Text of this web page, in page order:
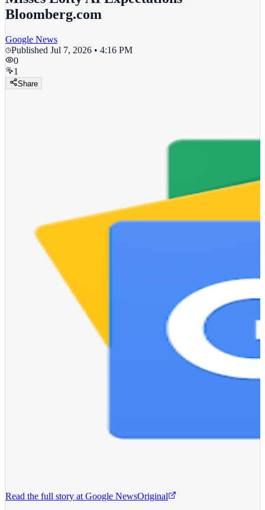
Bloomberg.com
Google News
Published Jul 7, 2026 • 4:16 PM
0
1
Share
Read the full story at Google NewsOriginal